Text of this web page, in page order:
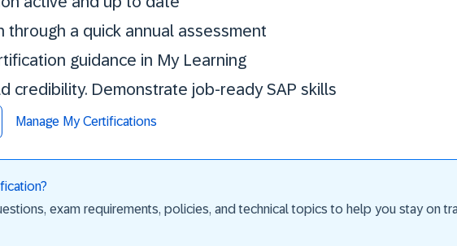
through a quick annual assessment
guidance in My Learning
credibility. Demonstrate job-ready SAP skills
Manage My Certifications
exam requirements, policies, and technical topics to help you stay on